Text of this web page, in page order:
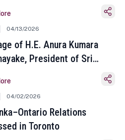
04/13/2026
of H.E. Anura Kumara
President of Sri
and Tamil New Year
04/02/2026
Relations
in Toronto